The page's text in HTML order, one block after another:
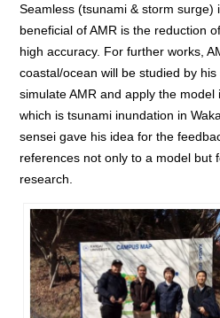
Seamless (tsunami & storm surge)
beneficial of AMR is the reduction
high accuracy. For further works,
coastal/ocean will be studied by
simulate AMR and apply the model
which is tsunami inundation in
sensei gave his idea for the
references not only to a model but
research.